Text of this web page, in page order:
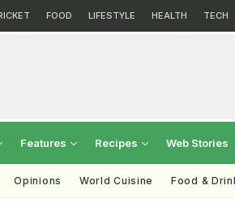
FOOD LIFESTYLE HEALTH TECH
Features Recipes Web Stories
Opinions World Cuisine Food &